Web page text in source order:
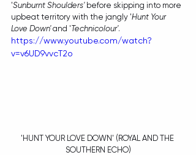
'Sunburnt Shoulders' before skipping into more
upbeat territory with the jangly 'Hunt Your
Love Down' and 'Technicolour'.
https://www.youtube.com/watch?
v=v6UD9vvcT2o
'HUNT YOUR LOVE DOWN' (ROYAL AND THE
SOUTHERN ECHO)